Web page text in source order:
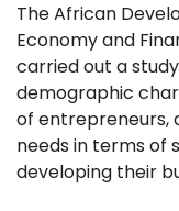
The African
Economy and
carried out a
demographic
of entrepreneurs,
needs in terms of
developing their